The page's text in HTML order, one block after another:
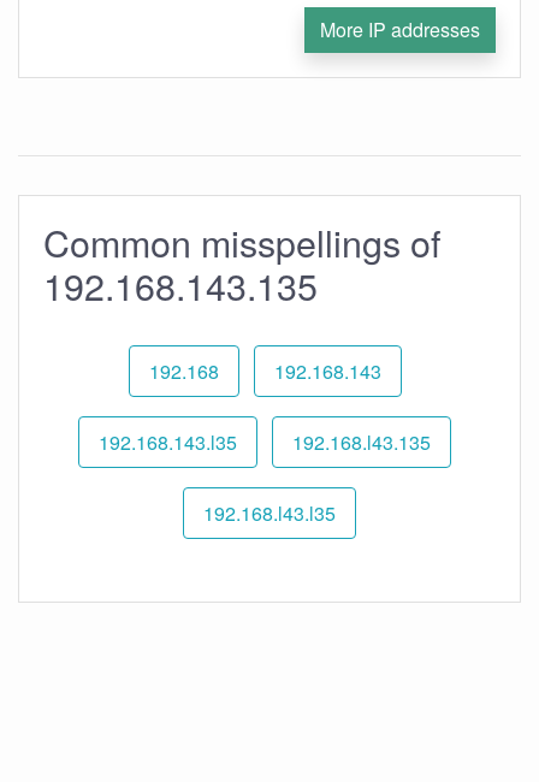
More IP addresses
Common misspellings of
192.168.143.135
192.168 192.168.143
192.168.143.l35 192.168.l43.135
192.168.l43.l35